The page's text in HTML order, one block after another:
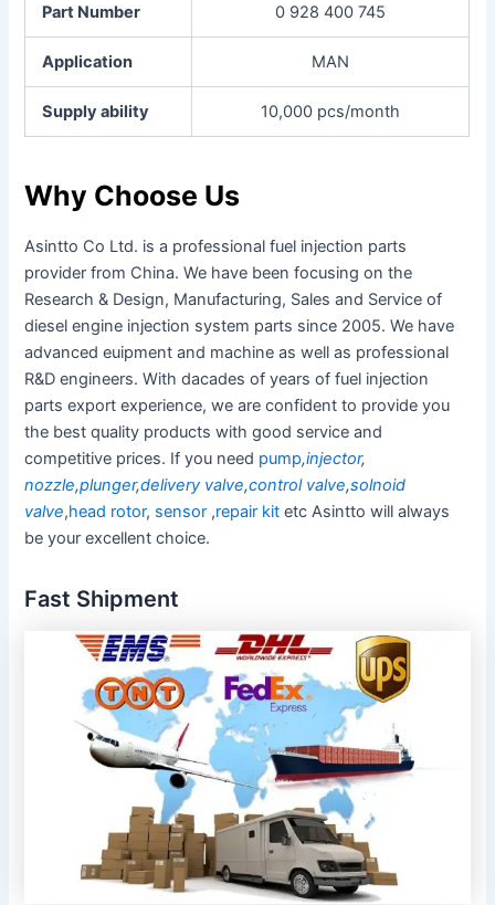
Part Number 0 928 400 745
Application MAN
Supply ability 10,000 pcs/month
Why Choose Us
Asintto Co Ltd. is a professional fuel injection parts
provider from China. We have been focusing on the
Research & Design, Manufacturing, Sales and Service of
diesel engine injection system parts since 2005. We have
advanced euipment and machine as well as professional
R&D engineers. With dacades of years of fuel injection
parts export experience, we are confident to provide you
the best quality products with good service and
competitive prices. If you need pump,injector,
nozzle,plunger,delivery valve,control valve,solnoid
valve,head rotor, sensor ,repair kit etc Asintto will always
be your excellent choice.
Fast Shipment